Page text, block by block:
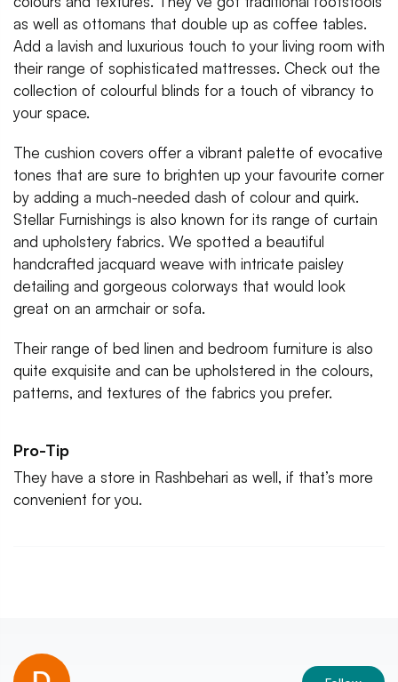
as well as ottomans that double up as coffee tables.
Add a lavish and luxurious touch to your living room with
their range of sophisticated mattresses. Check out the
collection of colourful blinds for a touch of vibrancy to
your space.
The cushion covers offer a vibrant palette of evocative
tones that are sure to brighten up your favourite corner
by adding a much-needed dash of colour and quirk.
Stellar Furnishings is also known for its range of curtain
and upholstery fabrics. We spotted a beautiful
handcrafted jacquard weave with intricate paisley
detailing and gorgeous colorways that would look
great on an armchair or sofa.
Their range of bed linen and bedroom furniture is also
quite exquisite and can be upholstered in the colours,
patterns, and textures of the fabrics you prefer.
Pro-Tip
They have a store in Rashbehari as well, if that’s more
convenient for you.